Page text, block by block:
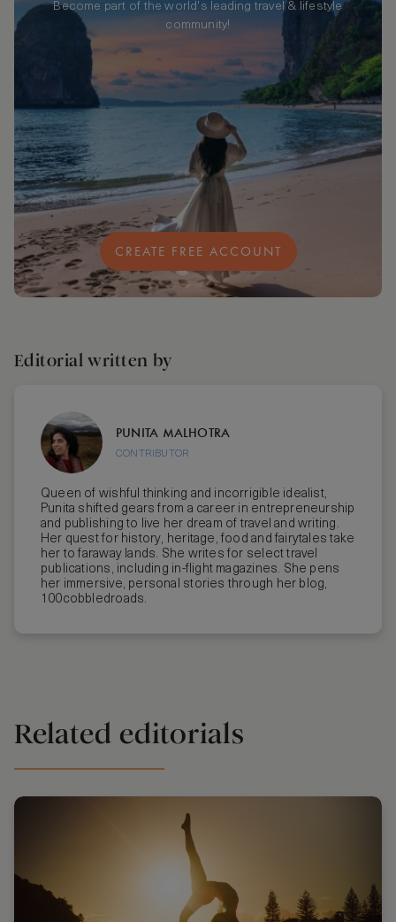
Become part of the world's leading travel & lifestyle
community!
CREATE FREE ACCOUNT
Editorial written by
PUNITA MALHOTRA
CONTRIBUTOR
Queen of wishful thinking and incorrigible idealist,
Punita shifted gears from a career in entrepreneurship
and publishing to live her dream of travel and writing.
Her quest for history, heritage, food and fairytales take
her to faraway lands. She writes for select travel
publications, including in-flight magazines. She pens
her immersive, personal stories through her blog,
100cobbledroads.
Related editorials